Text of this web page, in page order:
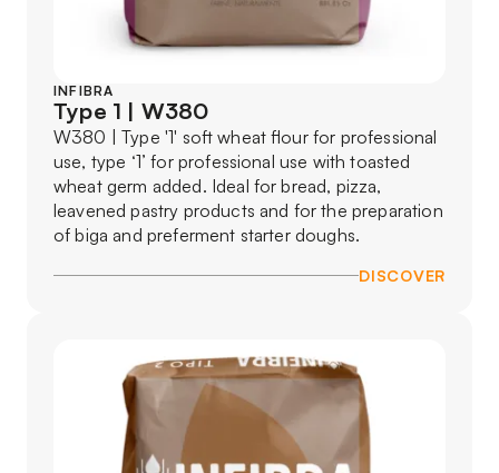
INFIBRA
Type 1 | W380
W380 | Type '1' soft wheat flour for professional
use, type ‘1’ for professional use with toasted
wheat germ added. Ideal for bread, pizza,
leavened pastry products and for the preparation
of biga and preferment starter doughs.
DISCOVER